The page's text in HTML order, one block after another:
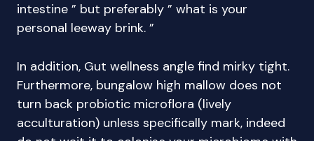
intestine ” but preferably ” what is your
personal leeway brink. ”
In addition, Gut wellness angle find mirky tight.
Furthermore, bungalow high mallow does not
turn back probiotic microflora (lively
acculturation) unless specifically mark, indeed